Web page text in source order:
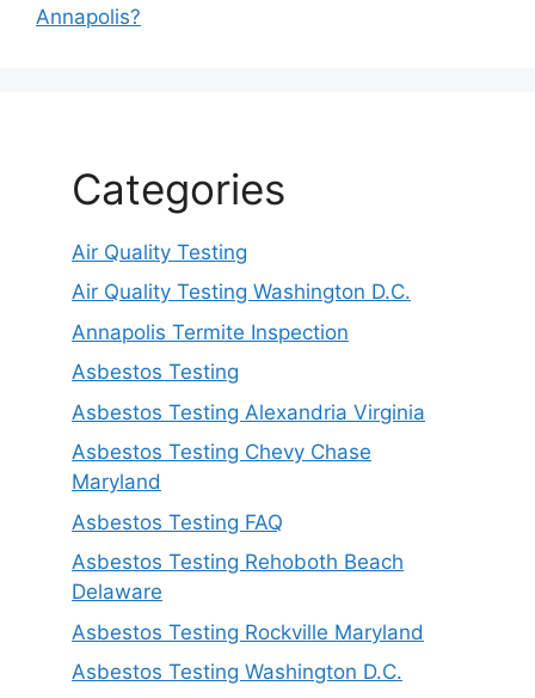
Annapolis?
Categories
Air Quality Testing
Air Quality Testing Washington D.C.
Annapolis Termite Inspection
Asbestos Testing
Asbestos Testing Alexandria Virginia
Asbestos Testing Chevy Chase
Maryland
Asbestos Testing FAQ
Asbestos Testing Rehoboth Beach
Delaware
Asbestos Testing Rockville Maryland
Asbestos Testing Washington D.C.